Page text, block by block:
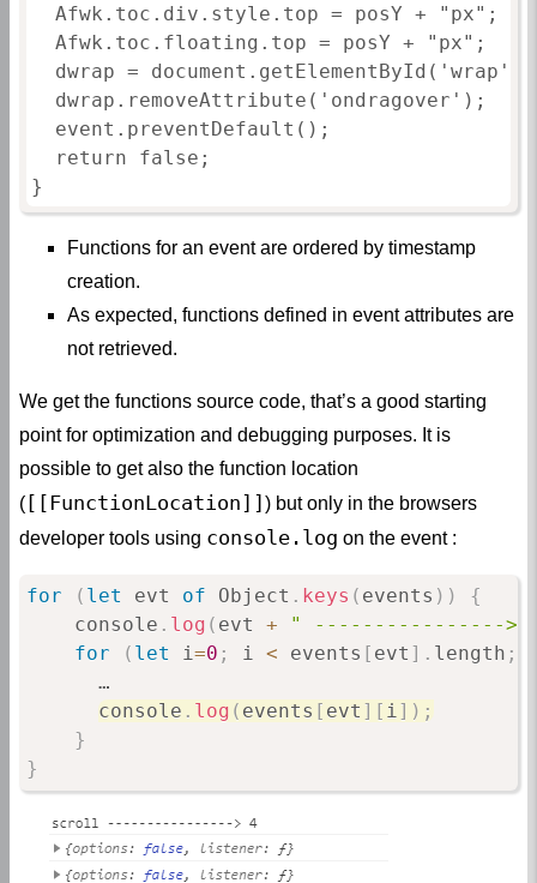
  Afwk.toc.div.style.top = posY + "px";
  Afwk.toc.floating.top = posY + "px";
  dwrap = document.getElementById('wrap');
  dwrap.removeAttribute('ondragover');
  event.preventDefault();
  return false;
}
Functions for an event are ordered by timestamp
creation.
As expected, functions defined in event attributes are
not retrieved.
We get the functions source code, that’s a good starting
point for optimization and debugging purposes. It is
possible to get also the function location
( [[FunctionLocation]] ) but only in the browsers
developer tools using console.log on the event :
for ( let evt of Object . keys ( events ) )
{
    console
. log ( evt +
" ---------------->
for
( let i=0 ; i < events [ evt ] . length ;
      …
console . log ( events [ evt ] [ i] ) ;
}
}